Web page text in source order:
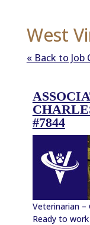
West
« Back to Job
#7844
Veterinarian
Ready to